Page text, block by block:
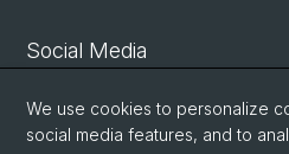
Social Media
Linkedin
We use cookies to personalize
social media features, and to